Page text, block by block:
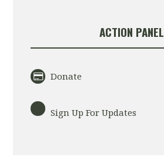
ACTION PANEL
Donate
Sign Up For Updates